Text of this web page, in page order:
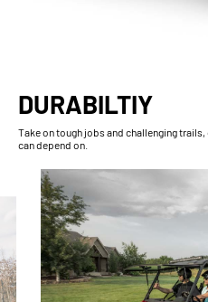
DURABILTIY
Take on tough jobs and challenging
can depend on.